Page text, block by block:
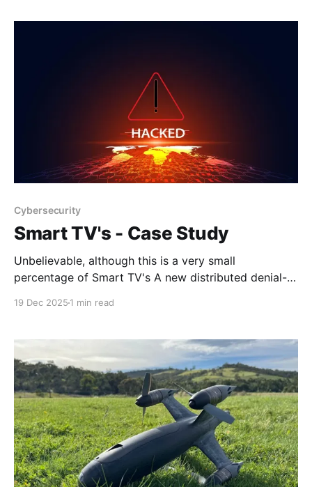
isolated memory spaces pve.proxmox.com. 🔍 Why
Cybersecurity
Smart TV's - Case Study
Unbelievable, although this is a very small
percentage of Smart TV's A new distributed denial-
top boxes, and tablets, and may be
19 Dec 2025 1 min read